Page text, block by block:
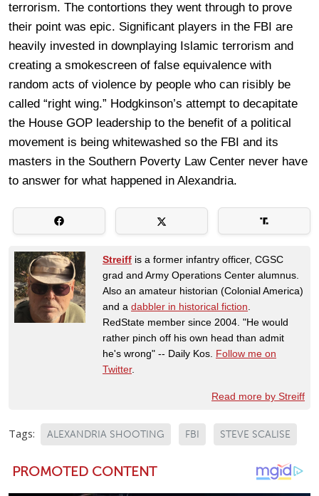
terrorism. The contortions they went through to prove
their point was epic. Significant players in the FBI are
heavily invested in downplaying Islamic terrorism and
creating a smokescreen of false equivalence with
random acts of violence by people who can risibly be
called “right wing.” Hodgkinson’s attempt to decapitate
the House GOP leadership to the benefit of a political
movement is being whitewashed so the FBI and its
masters in the Southern Poverty Law Center never have
to answer for what happened in Alexandria.
Streiff is a former infantry officer, CGSC
grad and Army Operations Center alumnus.
Also an amateur historian (Colonial America)
and a dabbler in historical fiction.
RedState member since 2004. "He would
rather pinch off his own head than admit
he's wrong" -- Daily Kos. Follow me on
Twitter.
Read more by Streiff
Tags: ALEXANDRIA SHOOTING FBI STEVE SCALISE